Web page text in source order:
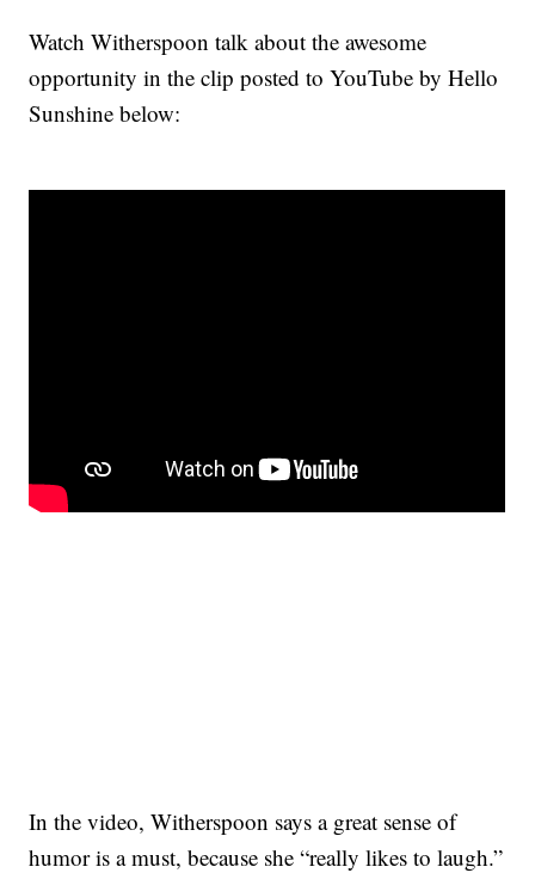
Watch Witherspoon talk about the awesome
opportunity in the clip posted to YouTube by Hello
Sunshine below:
In the video, Witherspoon says a great sense of
humor is a must, because she “really likes to laugh.”